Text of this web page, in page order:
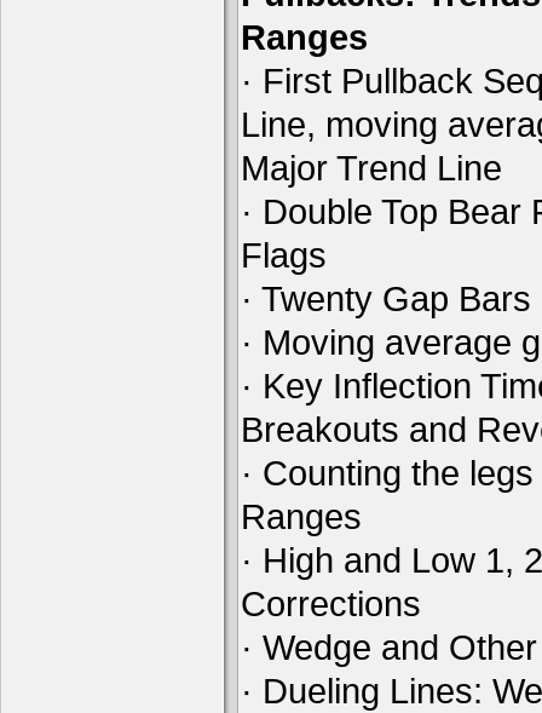
Ranges
· First Pullback
Line, moving
Major Trend Line
· Double Top
Flags
· Twenty Gap Bars
· Moving average
· Key Inflection
Breakouts and
· Counting the
Ranges
· High and Low 1,
Corrections
· Wedge and
· Dueling Lines: